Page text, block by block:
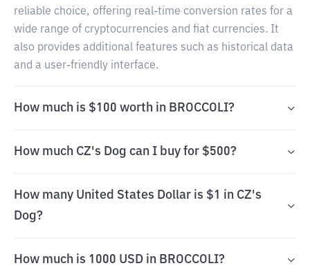
reliable choice, offering real-time conversion rates for a
wide range of cryptocurrencies and fiat currencies. It
also provides additional features such as historical data
and a user-friendly interface.
How much is $100 worth in BROCCOLI?
How much CZ's Dog can I buy for $500?
How many United States Dollar is $1 in CZ's
Dog?
How much is 1000 USD in BROCCOLI?